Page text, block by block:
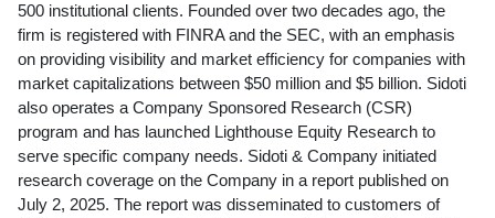
500 institutional clients. Founded over two decades ago, the
firm is registered with FINRA and the SEC, with an emphasis
on providing visibility and market efficiency for companies with
market capitalizations between $50 million and $5 billion. Sidoti
also operates a Company Sponsored Research (CSR)
program and has launched Lighthouse Equity Research to
serve specific company needs. Sidoti & Company initiated
research coverage on the Company in a report published on
July 2, 2025. The report was disseminated to customers of